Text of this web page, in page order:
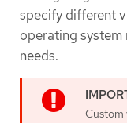
specify different
operating system
needs.
Custom